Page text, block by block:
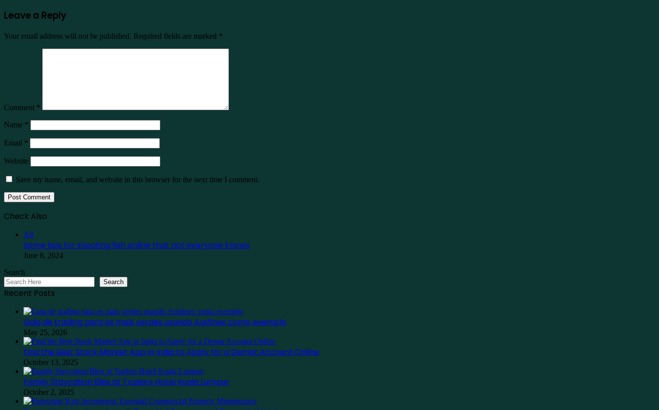
Leave a Reply
Your email address will not be published. Required fields are marked *
Comment *
Name *
Email *
Website
Save my name, email, and website in this browser for the next time I comment.
Check Also
All
Some tips for shooting fish online that not everyone knows
June 8, 2024
Search
Search
Recent Posts
Guia de trading para os mais verdes usando Ausfinex como exemplo
May 25, 2026
Find the Best Stock Market App in India to Apply for a Demat Account Online
October 13, 2025
Family Staycation Bliss at Traders Hotel Kuala Lumpur
October 2, 2025